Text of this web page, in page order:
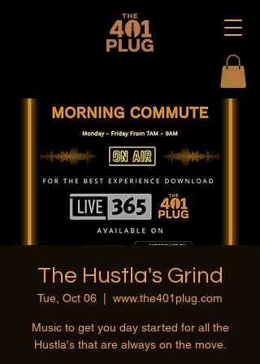
The Hustla's Grind
Tue, Oct 06 www.the401plug.com
Music to get you day started for all the
Hustla's that are always on the move.